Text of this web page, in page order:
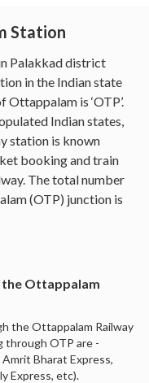
Station
Palakkad district
in the Indian state
is ‘OTP’.
Indian states,
station is known
booking and train
The total number
(OTP) junction is
the Ottappalam
the Ottappalam Railway
through OTP are -
Bharat Express,
Express, etc).